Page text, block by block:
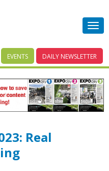
EVENTS DAILY NEWSLETTER
Real